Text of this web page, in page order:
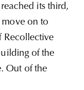
its third,
move on to
Recollective
of the
Out of the